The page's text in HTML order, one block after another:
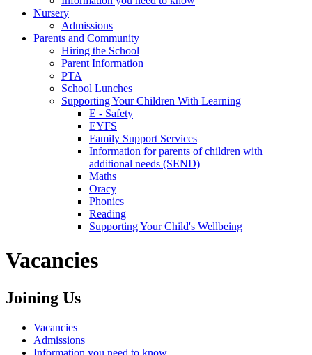
Nursery
Admissions
Parents and Community
Hiring the School
Parent Information
PTA
School Lunches
Supporting Your Children With Learning
E - Safety
EYFS
Family Support Services
Information for parents of children with
additional needs (SEND)
Maths
Oracy
Phonics
Reading
Supporting Your Child's Wellbeing
Vacancies
Joining Us
Vacancies
Admissions
Information you need to know